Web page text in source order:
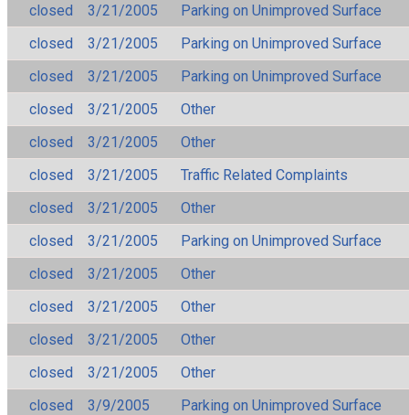
closed
3/21/2005
Parking on Unimproved Surface
closed
3/21/2005
Parking on Unimproved Surface
closed
3/21/2005
Parking on Unimproved Surface
closed
3/21/2005
Other
closed
3/21/2005
Other
closed
3/21/2005
Traffic Related Complaints
closed
3/21/2005
Other
closed
3/21/2005
Parking on Unimproved Surface
closed
3/21/2005
Other
closed
3/21/2005
Other
closed
3/21/2005
Other
closed
3/21/2005
Other
closed
3/9/2005
Parking on Unimproved Surface